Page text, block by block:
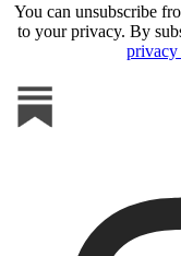
You can unsubscribe
to your privacy. By